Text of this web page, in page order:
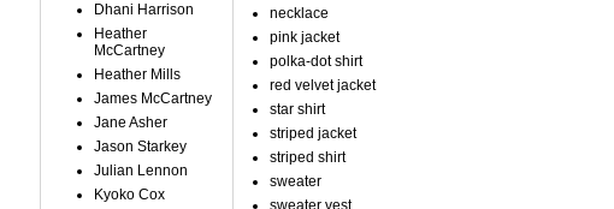
Dhani Harrison
Heather
McCartney
Heather Mills
James McCartney
Jane Asher
Jason Starkey
Julian Lennon
Kyoko Cox
necklace
pink jacket
polka-dot shirt
red velvet jacket
star shirt
striped jacket
striped shirt
sweater
sweater vest